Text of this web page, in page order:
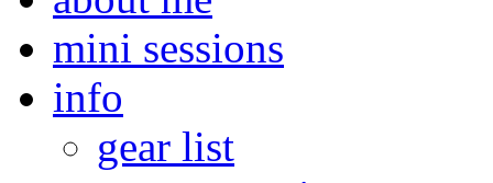
mini sessions
info
gear list